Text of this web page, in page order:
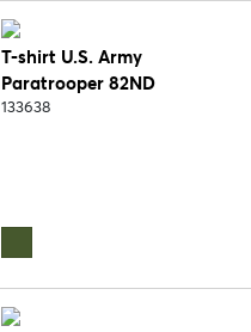
T-shirt U.S. Army
Paratrooper 82ND
133638